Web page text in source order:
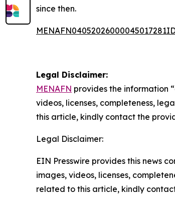
since then.
Legal Disclaimer:
MENAFN provides the information
videos, licenses, completeness,
this article, kindly contact the
Legal Disclaimer:
EIN Presswire provides this news
images, videos, licenses,
related to this article, kindly